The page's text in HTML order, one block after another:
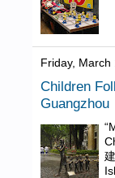
Friday, March
Children
Guangzhou